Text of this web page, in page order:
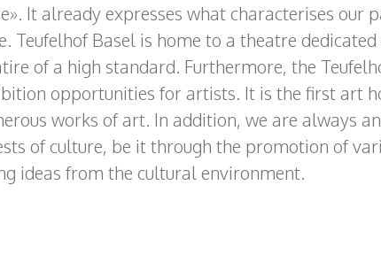
It already expresses what characterises our
Teufelhof Basel is home to a theatre
of a high standard. Furthermore, the
opportunities for artists. It is the first art
works of art. In addition, we are always
of culture, be it through the promotion of
ideas from the cultural environment.